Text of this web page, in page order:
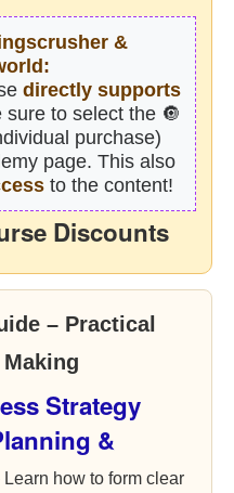
&
directly supports
sure to select the 🔘
purchase)
page. This also
to the content!
Discounts
– Practical
Strategy
&
how to form clear